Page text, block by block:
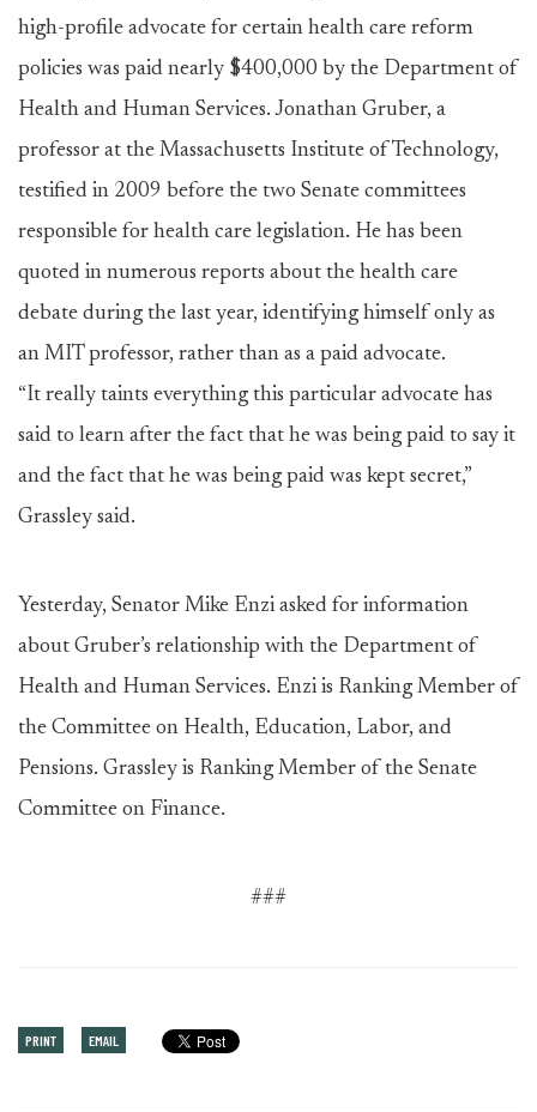
high-profile advocate for certain health care reform
policies was paid nearly $400,000 by the Department of
Health and Human Services. Jonathan Gruber, a
professor at the Massachusetts Institute of Technology,
testified in 2009 before the two Senate committees
responsible for health care legislation. He has been
quoted in numerous reports about the health care
debate during the last year, identifying himself only as
an MIT professor, rather than as a paid advocate.
“It really taints everything this particular advocate has
said to learn after the fact that he was being paid to say it
and the fact that he was being paid was kept secret,”
Grassley said.
Yesterday, Senator Mike Enzi asked for information
about Gruber’s relationship with the Department of
Health and Human Services. Enzi is Ranking Member of
the Committee on Health, Education, Labor, and
Pensions. Grassley is Ranking Member of the Senate
Committee on Finance.
###
PRINT EMAIL